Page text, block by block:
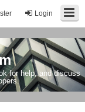
Login
for help, and discuss